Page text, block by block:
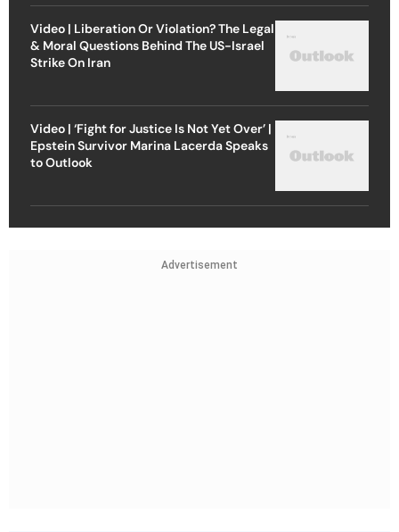
Video | Liberation Or Violation? The Legal
& Moral Questions Behind The US-Israel
Strike On Iran
Video | ‘Fight for Justice Is Not Yet Over’ |
Epstein Survivor Marina Lacerda Speaks
to Outlook
Advertisement